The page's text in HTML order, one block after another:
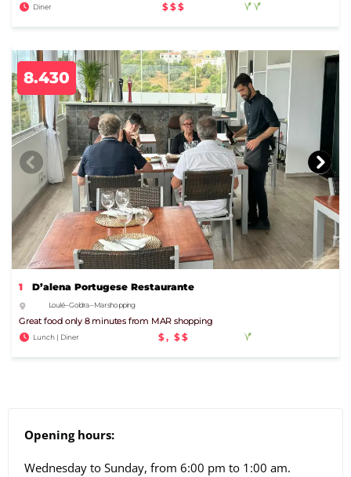
Diner $$$
8.430
1 D’alena Portugese Restaurante
Loulé – Goldra – Mar shopping
Great food only 8 minutes from MAR shopping
Lunch | Diner $, $$
Opening hours:
Wednesday to Sunday, from 6:00 pm to 1:00 am.